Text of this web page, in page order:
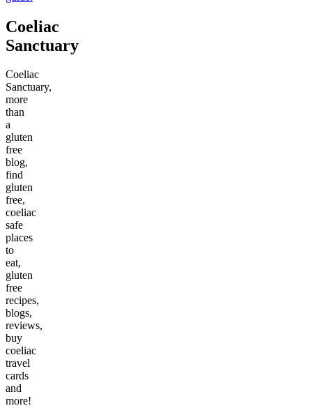
Coeliac
Sanctuary
Coeliac
Sanctuary,
more
than
a
gluten
free
blog,
find
gluten
free,
coeliac
safe
places
to
eat,
gluten
free
recipes,
blogs,
reviews,
buy
coeliac
travel
cards
and
more!